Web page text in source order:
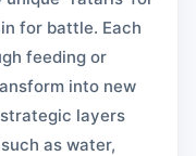
for battle. Each
feeding or
into new
layers
as water,